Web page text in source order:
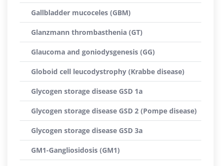
Gallbladder mucoceles (GBM)
Glanzmann thrombasthenia (GT)
Glaucoma and goniodysgenesis (GG)
Globoid cell leucodystrophy (Krabbe disease)
Glycogen storage disease GSD 1a
Glycogen storage disease GSD 2 (Pompe disease)
Glycogen storage disease GSD 3a
GM1-Gangliosidosis (GM1)